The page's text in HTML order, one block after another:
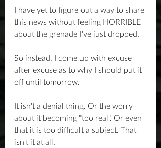
I have yet to figure out a way to share
this news without feeling HORRIBLE
about the grenade I've just dropped.
So instead, I come up with excuse
after excuse as to why I should put it
off until tomorrow.
It isn't a denial thing. Or the worry
about it becoming "too real". Or even
that it is too difficult a subject. That
isn't it at all.